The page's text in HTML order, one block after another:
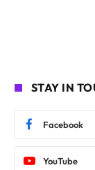
STAY IN
Facebook
YouTube